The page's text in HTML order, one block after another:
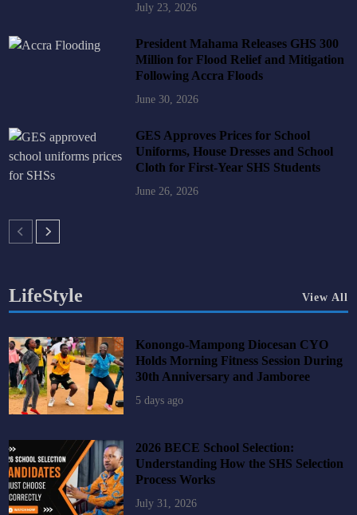
July 23, 2026
President Mahama Releases GHS 300
Million for Flood Relief and Mitigation
Following Accra Floods
June 30, 2026
GES Approves Prices for School
Uniforms, House Dresses and School
Cloth for First-Year SHS Students
June 26, 2026
LifeStyle View All
Konongo-Mampong Diocesan CYO
Holds Morning Fitness Session During
30th Anniversary and Jamboree
5 days ago
2026 BECE School Selection:
Understanding How the SHS Selection
Process Works
July 31, 2026